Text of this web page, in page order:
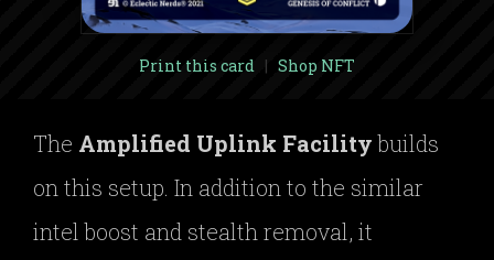
Print this card | Shop NFT
The Amplified Uplink Facilitybuilds
on this setup. In addition to the similar
intel boost and stealth removal, it